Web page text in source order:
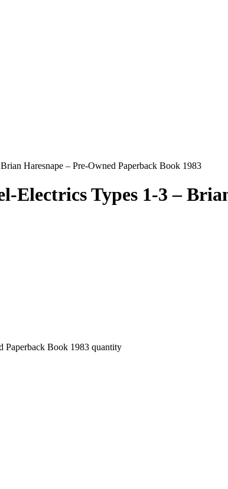
Haresnape – Pre-Owned Paperback Book 1983
Types 1-3 –
Paperback Book 1983 quantity